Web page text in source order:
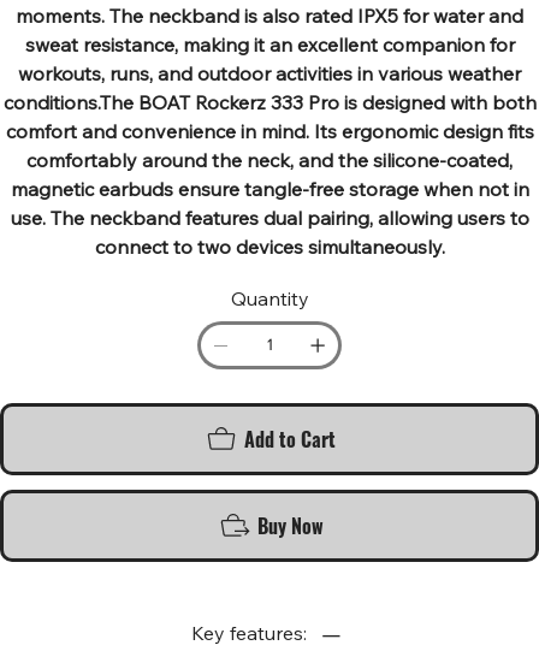
moments. The neckband is also rated IPX5 for water and
sweat resistance, making it an excellent companion for
workouts, runs, and outdoor activities in various weather
conditions.The BOAT Rockerz 333 Pro is designed with both
comfort and convenience in mind. Its ergonomic design fits
comfortably around the neck, and the silicone-coated,
magnetic earbuds ensure tangle-free storage when not in
use. The neckband features dual pairing, allowing users to
connect to two devices simultaneously.
Quantity
Add to Cart
Buy Now
Key features: